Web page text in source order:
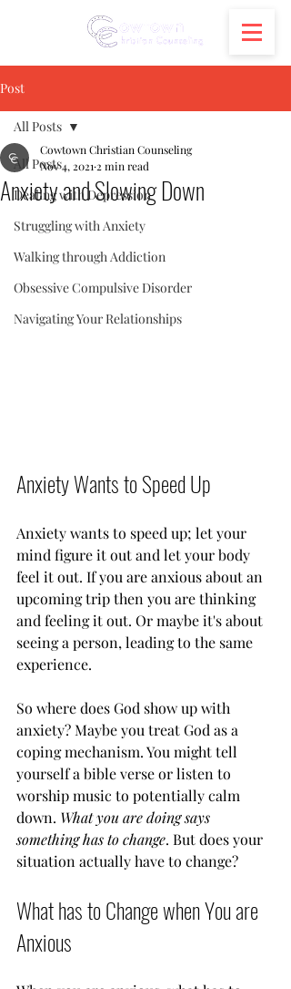
Post
All Posts
Dealing with Depression
Struggling with Anxiety
Walking through Addiction
Obsessive Compulsive Disorder
Navigating Your Relationships
All Posts
Anxiety and Slowing Down
Cowtown Christian Counseling
Nov 4, 2021 2 min read
Anxiety Wants to Speed Up
Anxiety wants to speed up; let your
mind figure it out and let your body
feel it out. If you are anxious about an
upcoming trip then you are thinking
and feeling it out. Or maybe it's about
seeing a person, leading to the same
experience.
So where does God show up with
anxiety? Maybe you treat God as a
coping mechanism. You might tell
yourself a bible verse or listen to
worship music to potentially calm
down. What you are doing says
something has to change. But does your
situation actually have to change?
What has to Change when You are
Anxious